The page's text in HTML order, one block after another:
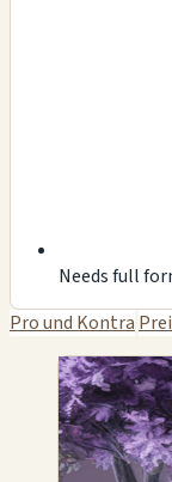
Needs full
Pro und Kontra